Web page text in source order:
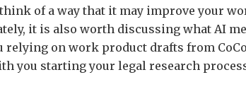
of a way that it may improve your
it is also worth discussing what AI
relying on work product drafts from
you starting your legal research